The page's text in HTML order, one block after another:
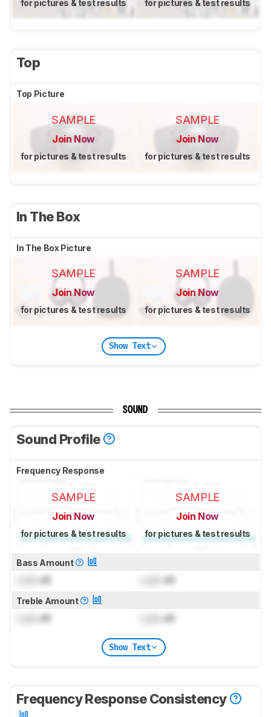
for pictures & test results for pictures & test results
Top
Top Picture
SAMPLE
Join Now
for pictures & test results
SAMPLE
Join Now
for pictures & test results
In The Box
In The Box Picture
SAMPLE
Join Now
for pictures & test results
SAMPLE
Join Now
for pictures & test results
Show Text
SOUND
Sound Profile
Frequency Response
SAMPLE
Join Now
for pictures & test results
SAMPLE
Join Now
for pictures & test results
Bass Amount
dB dB
Treble Amount
dB dB
Show Text
Frequency Response Consistency